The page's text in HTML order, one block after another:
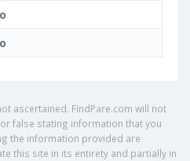
ascertained. FindPare.com will not
false stating information that you
the information provided are
this site in its entirety and partially in